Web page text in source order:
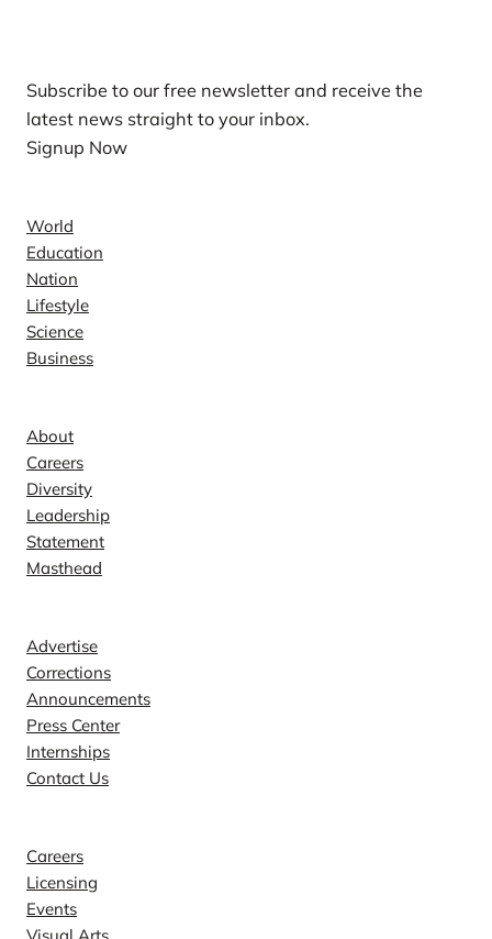
Subscribe to our free newsletter and receive the
latest news straight to your inbox.
Signup Now
World
Education
Nation
Lifestyle
Science
Business
About
Careers
Diversity
Leadership
Statement
Masthead
Advertise
Corrections
Announcements
Press Center
Internships
Contact Us
Careers
Licensing
Events